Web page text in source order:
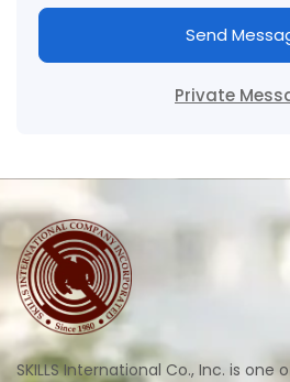
Send
Private
SKILLS International Co., Inc. is